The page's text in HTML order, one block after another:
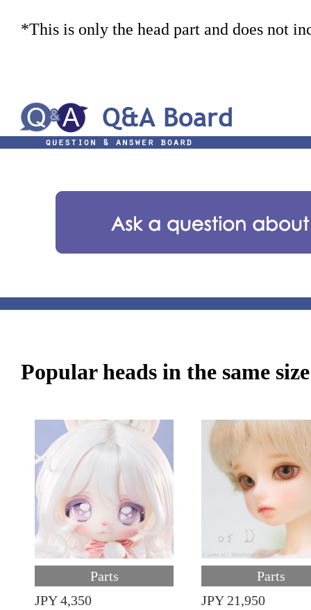
*This is only the head part and does not
Popular heads in the same size
Parts
JPY 4,350
Parts
JPY 21,950